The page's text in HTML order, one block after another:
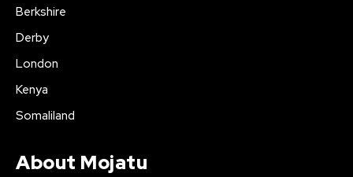
Berkshire
Derby
London
Kenya
Somaliland
About Mojatu